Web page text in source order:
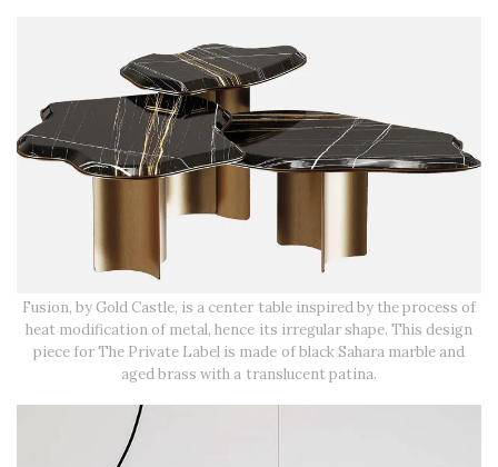
Fusion, by Gold Castle, is a center table inspired by the process of
heat modification of metal, hence its irregular shape. This design
piece for The Private Label is made of black Sahara marble and
aged brass with a translucent patina.